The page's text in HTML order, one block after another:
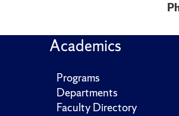
Academics
Programs
Departments
Faculty Directory